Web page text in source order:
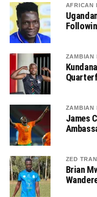
AFRICAN
ZAMBIAN
ZAMBIAN
James
ZED
Brian